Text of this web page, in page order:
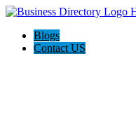
Blogs
Contact US